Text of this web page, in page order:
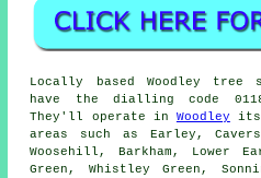
Locally based Woodley
have the dialling code
They'll operate in Woodley
areas such as Earley,
Woosehill, Barkham, Lower
Green, Whistley Green,